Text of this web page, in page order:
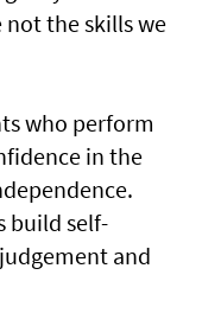
not the skills we
who perform
in the
build self-
and